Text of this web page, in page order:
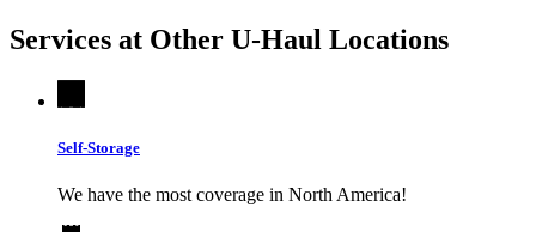
Services at Other U-Haul Locations
Self-Storage
We have the most coverage in North America!